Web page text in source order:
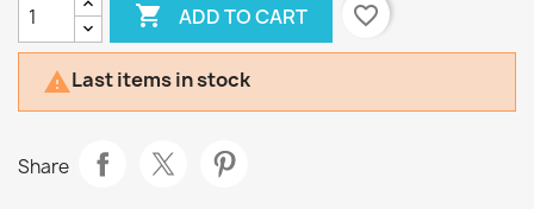
 ADD TO CART favorite_border
Last items in stock
Share